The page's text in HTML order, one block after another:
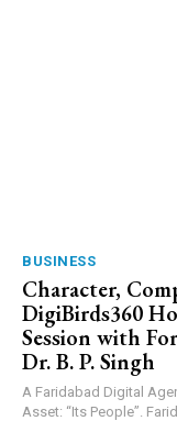
BUSINESS
Character,
DigiBirds360
Session with
Dr. B. P. Singh
A Faridabad Digital
Asset: